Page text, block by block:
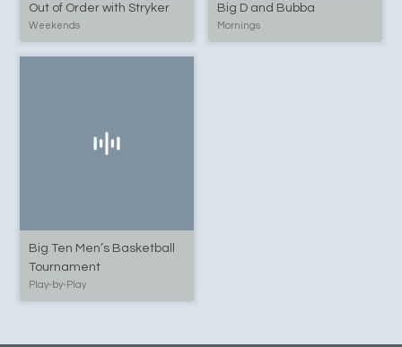
Out of Order with Stryker
Weekends
Big D and Bubba
Mornings
Big Ten Men’s Basketball
Tournament
Play-by-Play